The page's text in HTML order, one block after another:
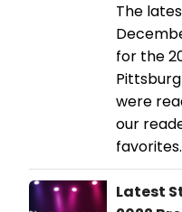
The
for the
were
our
favorites.
Latest